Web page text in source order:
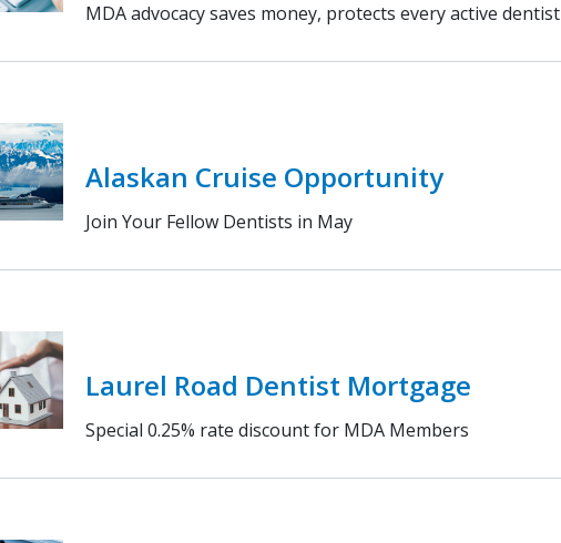
MDA advocacy saves money, protects every active dentist
Alaskan Cruise Opportunity
Join Your Fellow Dentists in May
Laurel Road Dentist Mortgage
Special 0.25% rate discount for MDA Members